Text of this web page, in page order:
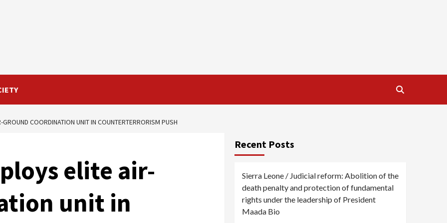
COORDINATION UNIT IN COUNTERTERRORISM PUSH
elite air-
unit in
Recent Posts
Sierra Leone / Judicial reform: Abolition of the
death penalty and protection of fundamental
rights under the leadership of President
Maada Bio